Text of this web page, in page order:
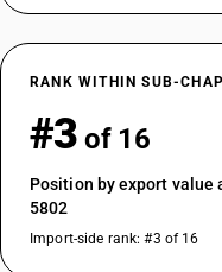
RANK WITHIN SUB-
#3 of 16
Position by export value
5802
Import-side rank: #3 of 16